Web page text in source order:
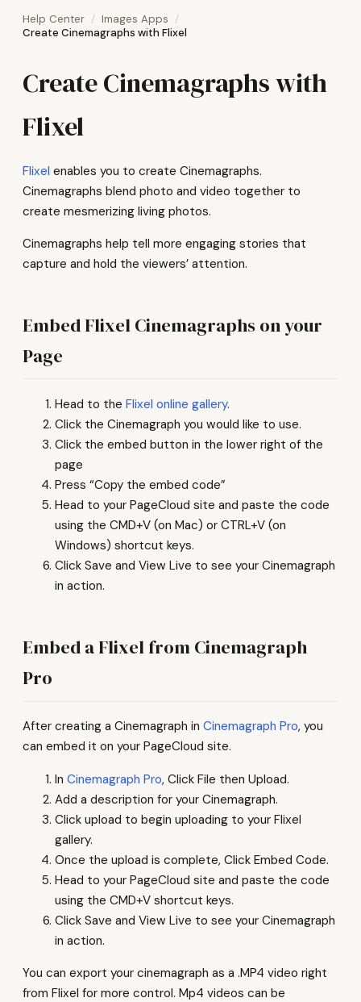
Help Center
Images Apps
Create Cinemagraphs with Flixel
Create Cinemagraphs with
Flixel
Flixel enables you to create Cinemagraphs.
Cinemagraphs blend photo and video together to
create mesmerizing living photos.
Cinemagraphs help tell more engaging stories that
capture and hold the viewers’ attention.
Embed Flixel Cinemagraphs on your
Page
Head to the Flixel online gallery.
Click the Cinemagraph you would like to use.
Click the embed button in the lower right of the
page
Press “Copy the embed code”
Head to your PageCloud site and paste the code
using the CMD+V (on Mac) or CTRL+V (on
Windows) shortcut keys.
Click Save and View Live to see your Cinemagraph
in action.
Embed a Flixel from Cinemagraph
Pro
After creating a Cinemagraph in Cinemagraph Pro, you
can embed it on your PageCloud site.
In Cinemagraph Pro, Click File then Upload.
Add a description for your Cinemagraph.
Click upload to begin uploading to your Flixel
gallery.
Once the upload is complete, Click Embed Code.
Head to your PageCloud site and paste the code
using the CMD+V shortcut keys.
Click Save and View Live to see your Cinemagraph
in action.
You can export your cinemagraph as a .MP4 video right
from Flixel for more control. Mp4 videos can be